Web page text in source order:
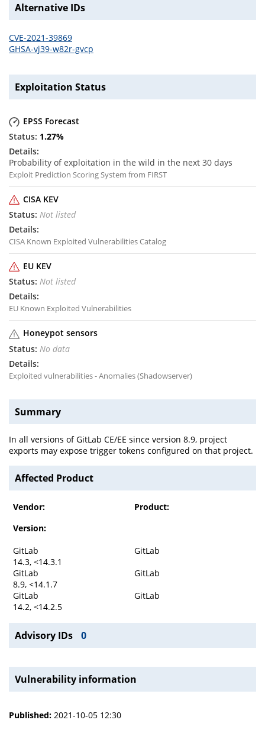
Alternative IDs
CVE-2021-39869
GHSA-vj39-w82r-gvcp
Exploitation Status
EPSS Forecast
1.27%
Probability of exploitation in the wild in the next 30 days
Exploit Prediction Scoring System from FIRST
CISA KEV
Not listed
CISA Known Exploited Vulnerabilities Catalog
EU KEV
Not listed
EU Known Exploited Vulnerabilities
Honeypot sensors
No data
Exploited vulnerabilities - Anomalies (Shadowserver)
Summary
In all versions of GitLab CE/EE since version 8.9, project
exports may expose trigger tokens configured on that project.
Affected Product
Vendor:
Product:
Version:
GitLab
GitLab
14.3, <14.3.1
GitLab
GitLab
8.9, <14.1.7
GitLab
GitLab
14.2, <14.2.5
Advisory IDs 0
Vulnerability information
Published: 2021-10-05 12:30